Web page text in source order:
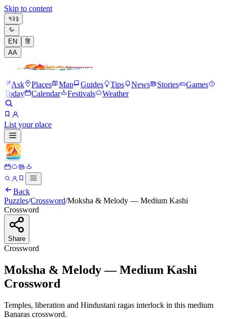
Skip to content
१२३
EN
हि
AA
Ask Places Map Guides Tips News Stories
Games
Today
Calendar Festivals Weather
List your place
Back
Puzzles/Crossword/Moksha & Melody — Medium Kashi
Crossword
Share
Crossword
Moksha & Melody — Medium Kashi
Crossword
Temples, liberation and Hindustani ragas interlock in this medium
Banaras crossword.